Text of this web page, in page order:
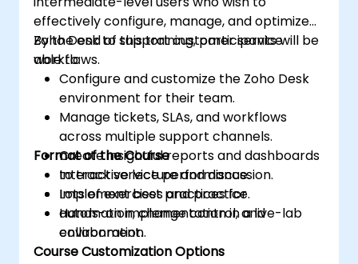
effectively configure, manage, and optimize
Zoho Desk to support customer service
workflows.
By the end of this training, participants will be
able to:
Configure and customize the Zoho Desk
environment for their team.
Manage tickets, SLAs, and workflows
across multiple support channels.
Create insightful reports and dashboards
to track service performance.
Implement best practices for
automation, change control, and
collaboration.
Format of the Course
Interactive lecture and discussion.
Lots of exercises and practice.
Hands-on implementation in a live-lab
environment.
Course Customization Options